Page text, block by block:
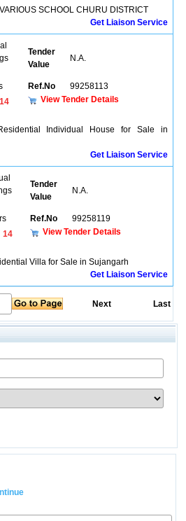
SCHOOL CHURU DISTRICT
Get Liaison Service
Tender
Value
N.A.
Ref.No
99258113
14
View Tender Details
Individual House for Sale in
Get Liaison Service
Tender
Value
N.A.
Ref.No
99258119
14
View Tender Details
Villa for Sale in Sujangarh
Get Liaison Service
Next Last